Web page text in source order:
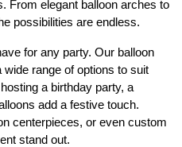
From elegant balloon arches to
possibilities are endless.
for any party. Our balloon
range of options to suit
a birthday party, a
add a festive touch.
centerpieces, or even custom
stand out.